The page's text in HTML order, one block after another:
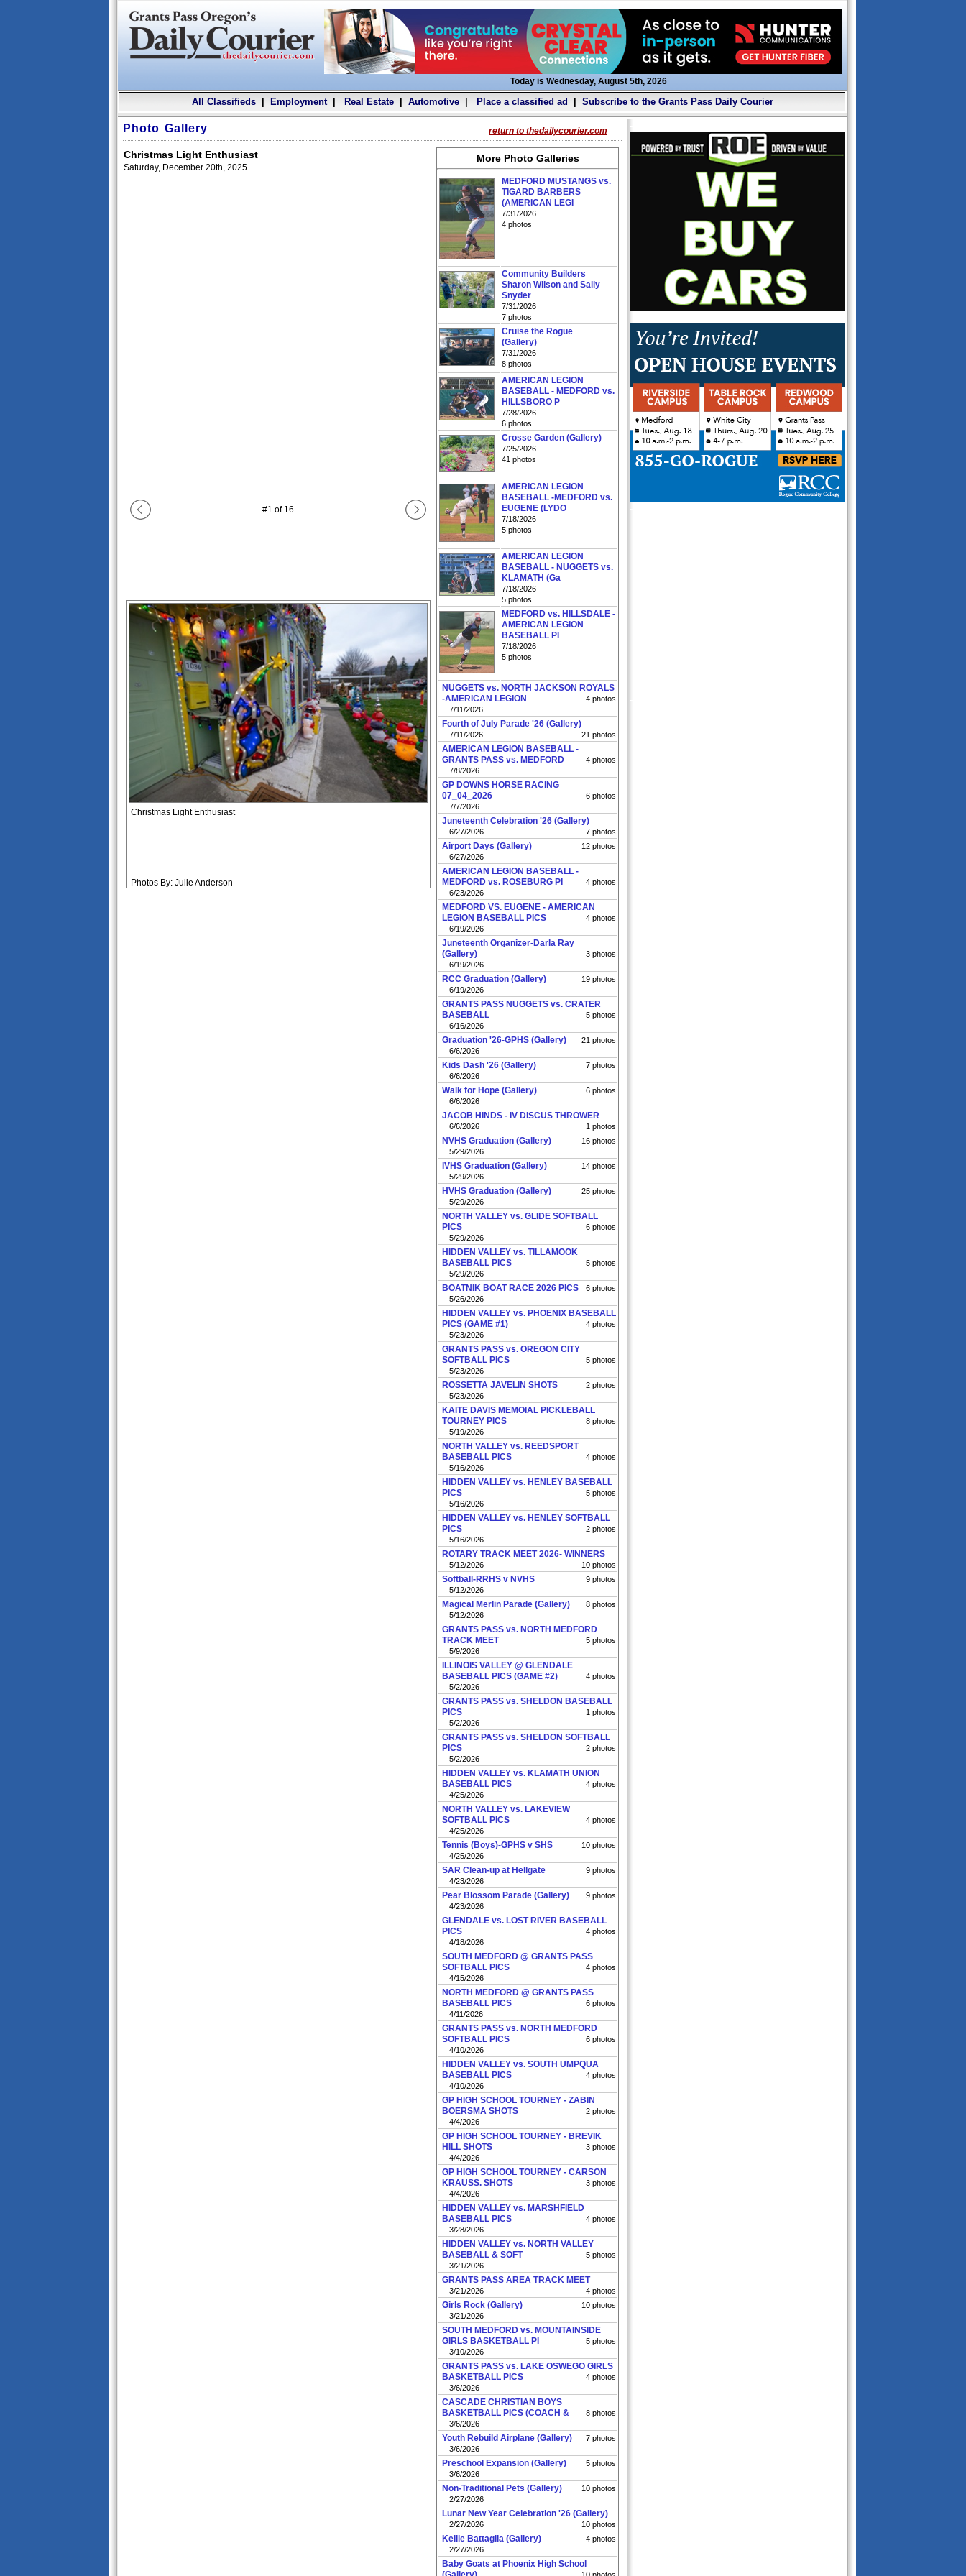
Today is Wednesday, August 5th, 2026
All Classifieds| Employment| Real Estate| Automotive| Place a classified ad Subscribe to the Grants Pass Daily Courier
Photo Gallery return to thedailycourier.com
Christmas Light Enthusiast
Saturday, December 20th, 2025
More Photo Galleries
MEDFORD MUSTANGS vs.
TIGARD BARBERS
(AMERICAN LEGI
7/31/2026
4 photos
Community Builders
Sharon Wilson and Sally
Snyder
7/31/2026
7 photos
Cruise the Rogue
(Gallery)
7/31/2026
8 photos
AMERICAN LEGION
BASEBALL - MEDFORD vs.
HILLSBORO P
7/28/2026
6 photos
Crosse Garden (Gallery)
7/25/2026
41 photos
AMERICAN LEGION
BASEBALL -MEDFORD vs.
EUGENE (LYDO
7/18/2026
5 photos
AMERICAN LEGION
BASEBALL - NUGGETS vs.
KLAMATH (Ga
7/18/2026
5 photos
MEDFORD vs. HILLSDALE -
AMERICAN LEGION
BASEBALL PI
7/18/2026
5 photos
NUGGETS vs. NORTH JACKSON ROYALS
-AMERICAN LEGION
4 photos
7/11/2026
Fourth of July Parade '26 (Gallery)
21 photos
7/11/2026
AMERICAN LEGION BASEBALL -
GRANTS PASS vs. MEDFORD
4 photos
7/8/2026
GP DOWNS HORSE RACING
07_04_2026
6 photos
7/7/2026
Juneteenth Celebration '26 (Gallery)
7 photos
6/27/2026
Airport Days (Gallery)
12 photos
6/27/2026
AMERICAN LEGION BASEBALL -
MEDFORD vs. ROSEBURG PI
4 photos
6/23/2026
MEDFORD VS. EUGENE - AMERICAN
LEGION BASEBALL PICS
4 photos
6/19/2026
Juneteenth Organizer-Darla Ray
(Gallery)
3 photos
6/19/2026
RCC Graduation (Gallery)
19 photos
6/19/2026
GRANTS PASS NUGGETS vs. CRATER
BASEBALL
5 photos
6/16/2026
Graduation '26-GPHS (Gallery)
21 photos
6/6/2026
Kids Dash '26 (Gallery)
7 photos
6/6/2026
Walk for Hope (Gallery)
6 photos
6/6/2026
JACOB HINDS - IV DISCUS THROWER
1 photos
6/6/2026
NVHS Graduation (Gallery)
16 photos
5/29/2026
IVHS Graduation (Gallery)
14 photos
5/29/2026
HVHS Graduation (Gallery)
25 photos
5/29/2026
NORTH VALLEY vs. GLIDE SOFTBALL
PICS
6 photos
5/29/2026
HIDDEN VALLEY vs. TILLAMOOK
BASEBALL PICS
5 photos
5/29/2026
BOATNIK BOAT RACE 2026 PICS
6 photos
5/26/2026
HIDDEN VALLEY vs. PHOENIX BASEBALL
PICS (GAME #1)
4 photos
5/23/2026
GRANTS PASS vs. OREGON CITY
SOFTBALL PICS
5 photos
5/23/2026
ROSSETTA JAVELIN SHOTS
2 photos
5/23/2026
KAITE DAVIS MEMOIAL PICKLEBALL
TOURNEY PICS
8 photos
5/19/2026
NORTH VALLEY vs. REEDSPORT
BASEBALL PICS
4 photos
5/16/2026
HIDDEN VALLEY vs. HENLEY BASEBALL
PICS
5 photos
5/16/2026
HIDDEN VALLEY vs. HENLEY SOFTBALL
PICS
2 photos
5/16/2026
ROTARY TRACK MEET 2026- WINNERS
10 photos
5/12/2026
Softball-RRHS v NVHS
9 photos
5/12/2026
Magical Merlin Parade (Gallery)
8 photos
5/12/2026
GRANTS PASS vs. NORTH MEDFORD
TRACK MEET
5 photos
5/9/2026
ILLINOIS VALLEY @ GLENDALE
BASEBALL PICS (GAME #2)
4 photos
5/2/2026
GRANTS PASS vs. SHELDON BASEBALL
PICS
1 photos
5/2/2026
GRANTS PASS vs. SHELDON SOFTBALL
PICS
2 photos
5/2/2026
HIDDEN VALLEY vs. KLAMATH UNION
BASEBALL PICS
4 photos
4/25/2026
NORTH VALLEY vs. LAKEVIEW
SOFTBALL PICS
4 photos
4/25/2026
Tennis (Boys)-GPHS v SHS
10 photos
4/25/2026
SAR Clean-up at Hellgate
9 photos
4/23/2026
Pear Blossom Parade (Gallery)
9 photos
4/23/2026
GLENDALE vs. LOST RIVER BASEBALL
PICS
4 photos
4/18/2026
SOUTH MEDFORD @ GRANTS PASS
SOFTBALL PICS
4 photos
4/15/2026
NORTH MEDFORD @ GRANTS PASS
BASEBALL PICS
6 photos
4/11/2026
GRANTS PASS vs. NORTH MEDFORD
SOFTBALL PICS
6 photos
4/10/2026
HIDDEN VALLEY vs. SOUTH UMPQUA
BASEBALL PICS
4 photos
4/10/2026
GP HIGH SCHOOL TOURNEY - ZABIN
BOERSMA SHOTS
2 photos
4/4/2026
GP HIGH SCHOOL TOURNEY - BREVIK
HILL SHOTS
3 photos
4/4/2026
GP HIGH SCHOOL TOURNEY - CARSON
KRAUSS. SHOTS
3 photos
4/4/2026
HIDDEN VALLEY vs. MARSHFIELD
BASEBALL PICS
4 photos
3/28/2026
HIDDEN VALLEY vs. NORTH VALLEY
BASEBALL & SOFT
5 photos
3/21/2026
GRANTS PASS AREA TRACK MEET
4 photos
3/21/2026
Girls Rock (Gallery)
10 photos
3/21/2026
SOUTH MEDFORD vs. MOUNTAINSIDE
GIRLS BASKETBALL PI
5 photos
3/10/2026
GRANTS PASS vs. LAKE OSWEGO GIRLS
BASKETBALL PICS
4 photos
3/6/2026
CASCADE CHRISTIAN BOYS
BASKETBALL PICS (COACH &
8 photos
3/6/2026
Youth Rebuild Airplane (Gallery)
7 photos
3/6/2026
Preschool Expansion (Gallery)
5 photos
3/6/2026
Non-Traditional Pets (Gallery)
10 photos
2/27/2026
Lunar New Year Celebration '26 (Gallery)
10 photos
2/27/2026
Kellie Battaglia (Gallery)
4 photos
2/27/2026
Baby Goats at Phoenix High School
#1 of 16
Christmas Light Enthusiast
Photos By: Julie Anderson